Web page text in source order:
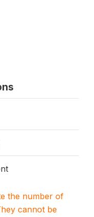
the number of
cannot be